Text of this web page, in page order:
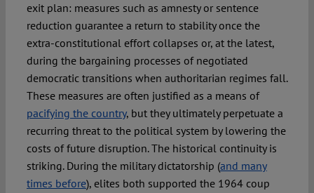
exit plan: measures such as amnesty or sentence
reduction guarantee a return to stability once the
extra-constitutional effort collapses or, at the latest,
during the bargaining processes of negotiated
democratic transitions when authoritarian regimes fall.
These measures are often justified as a means of
pacifying the country, but they ultimately perpetuate a
recurring threat to the political system by lowering the
costs of future disruption. The historical continuity is
striking. During the military dictatorship (and many
times before), elites both supported the 1964 coup